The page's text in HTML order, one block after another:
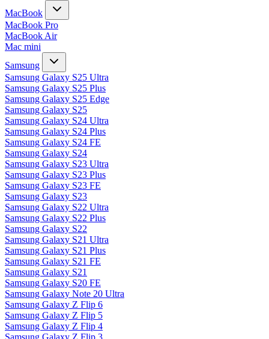
MacBook
MacBook Pro
MacBook Air
Mac mini
Samsung
Samsung Galaxy S25 Ultra
Samsung Galaxy S25 Plus
Samsung Galaxy S25 Edge
Samsung Galaxy S25
Samsung Galaxy S24 Ultra
Samsung Galaxy S24 Plus
Samsung Galaxy S24 FE
Samsung Galaxy S24
Samsung Galaxy S23 Ultra
Samsung Galaxy S23 Plus
Samsung Galaxy S23 FE
Samsung Galaxy S23
Samsung Galaxy S22 Ultra
Samsung Galaxy S22 Plus
Samsung Galaxy S22
Samsung Galaxy S21 Ultra
Samsung Galaxy S21 Plus
Samsung Galaxy S21 FE
Samsung Galaxy S21
Samsung Galaxy S20 FE
Samsung Galaxy Note 20 Ultra
Samsung Galaxy Z Flip 6
Samsung Galaxy Z Flip 5
Samsung Galaxy Z Flip 4
Samsung Galaxy Z Flip 3